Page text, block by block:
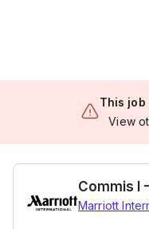
This
View
Commis I
Marriott